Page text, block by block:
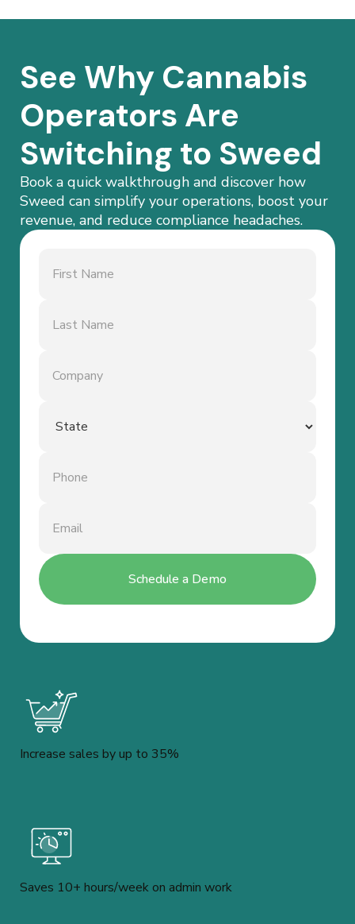
See Why Cannabis
Operators Are
Switching to Sweed
Book a quick walkthrough and discover how
Sweed can simplify your operations, boost your
revenue, and reduce compliance headaches.
Increase sales by up to 35%
Saves 10+ hours/week on admin work